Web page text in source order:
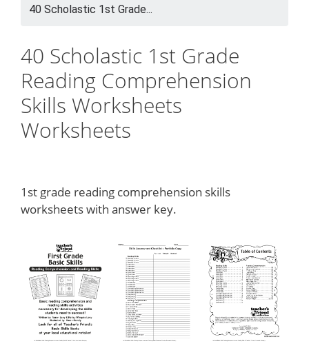
40 Scholastic 1st Grade...
40 Scholastic 1st Grade
Reading Comprehension
Skills Worksheets
Worksheets
1st grade reading comprehension skills
worksheets with answer key.